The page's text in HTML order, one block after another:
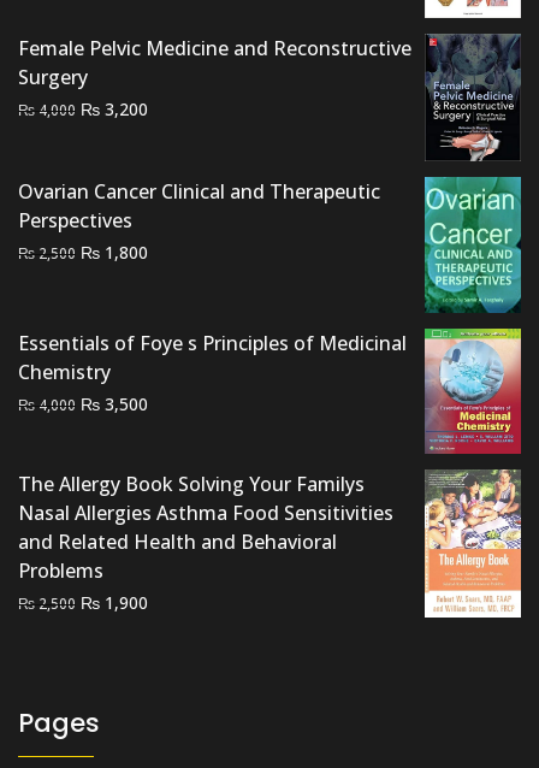
Female Pelvic Medicine and Reconstructive
Surgery
₨ 4,000 Original
₨ 4,000.
₨ 3,200
₨ 3,200.
Ovarian Cancer Clinical and Therapeutic
Perspectives
₨ 2,500 Original
₨ 2,500.
₨ 1,800
₨ 1,800.
Essentials of Foye s Principles of Medicinal
Chemistry
₨ 4,000 Original
₨ 4,000.
₨ 3,500
₨ 3,500.
The Allergy Book Solving Your Familys
Nasal Allergies Asthma Food Sensitivities
and Related Health and Behavioral
Problems
₨ 2,500 Original
₨ 1,900
Pages